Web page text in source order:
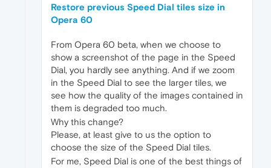
Restore previous Speed Dial tiles size in
Opera 60
From Opera 60 beta, when we choose to
show a screenshot of the page in the Speed
Dial, you hardly see anything. And if we zoom
in the Speed Dial to see the larger tiles, we
see how the quality of the images contained in
them is degraded too much.
Why this change?
Please, at least give to us the option to
choose the size of the Speed Dial tiles.
For me, Speed Dial is one of the best things of